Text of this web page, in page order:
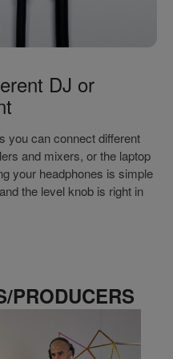
DJ or
you can connect different
and mixers, or the laptop
your headphones is simple
the level knob is right in
PRODUCERS